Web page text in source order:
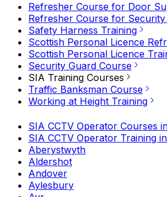
Refresher Course for Door
Refresher Course for Security
Safety Harness Training
Scottish Personal Licence
Scottish Personal Licence
Security Guard Course
SIA Training Courses
Traffic Banksman Course
Working at Height Training
SIA CCTV Operator Courses
SIA CCTV Operator Training
Aberystwyth
Aldershot
Andover
Aylesbury